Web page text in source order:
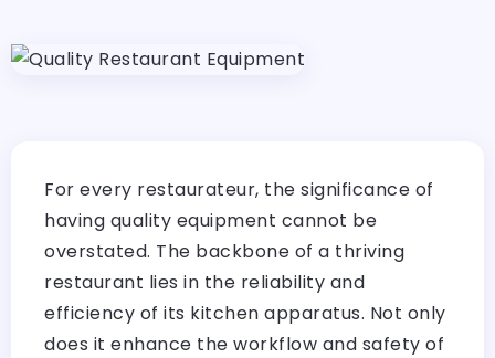
For every restaurateur, the significance of
having quality equipment cannot be
overstated. The backbone of a thriving
restaurant lies in the reliability and
efficiency of its kitchen apparatus. Not only
does it enhance the workflow and safety of